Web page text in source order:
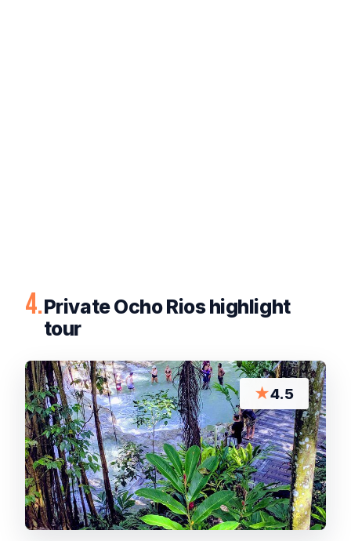
4.Private Ocho Rios highlight
tour
★4.5